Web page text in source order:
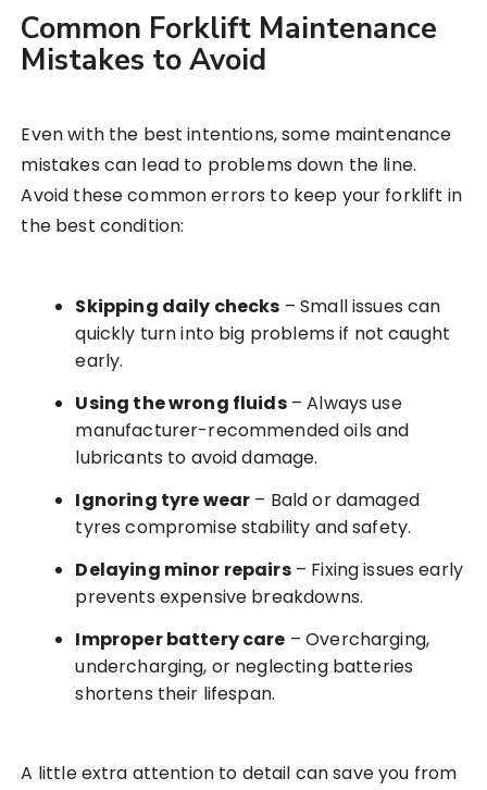
Common Forklift Maintenance
Mistakes to Avoid
Even with the best intentions, some maintenance
mistakes can lead to problems down the line.
Avoid these common errors to keep your forklift in
the best condition:
Skipping daily checks – Small issues can
quickly turn into big problems if not caught
early.
Using the wrong fluids– Always use
manufacturer-recommended oils and
lubricants to avoid damage.
Ignoring tyre wear – Bald or damaged
tyres compromise stability and safety.
Delaying minor repairs– Fixing issues early
prevents expensive breakdowns.
Improper battery care – Overcharging,
undercharging, or neglecting batteries
shortens their lifespan.
A little extra attention to detail can save you from